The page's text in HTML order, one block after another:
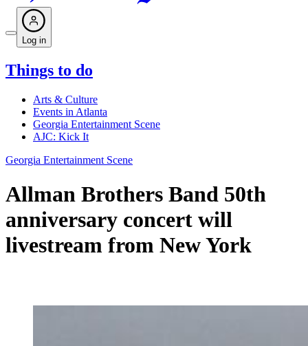
Log in
Things to do
Arts & Culture
Events in Atlanta
Georgia Entertainment Scene
AJC: Kick It
Georgia Entertainment Scene
Allman Brothers Band 50th
anniversary concert will
livestream from New York